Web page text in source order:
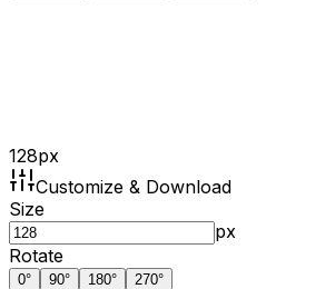
128px
Customize & Download
Size
px
Rotate
0° 90° 180° 270°